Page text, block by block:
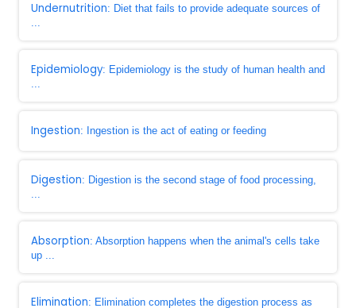
Undernutrition: Diet that fails to provide adequate sources of
...
Epidemiology: Epidemiology is the study of human health and
...
Ingestion: Ingestion is the act of eating or feeding
Digestion: Digestion is the second stage of food processing,
...
Absorption: Absorption happens when the animal's cells take
up ...
Elimination: Elimination completes the digestion process as